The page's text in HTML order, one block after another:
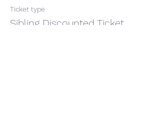
Ticket type
Sibling Discounted Ticket